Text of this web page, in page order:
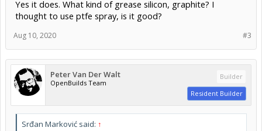
Yes it does. What kind of grease silicon, graphite? I
thought to use ptfe spray, is it good?
#3
Aug 10, 2020
Peter Van Der Walt
OpenBuilds Team
Builder
Resident Builder
Srđan Marković said: ↑